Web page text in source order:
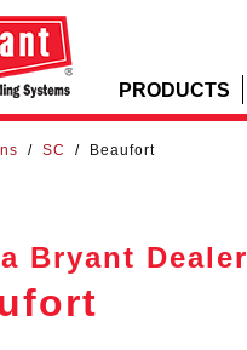
PRODUCTS
/ SC / Beaufort
Bryant Dealer